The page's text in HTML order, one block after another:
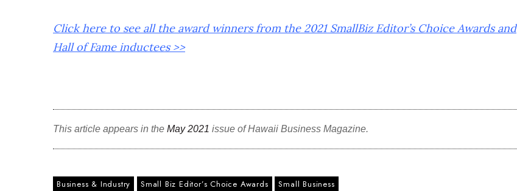
Click here to see all the award winners from the 2021 SmallBiz Editor’s Choice Awards and
Hall of Fame inductees >>
This article appears in the May 2021 issue of Hawaii Business Magazine.
Business & Industry Small Biz Editor’s Choice Awards Small Business